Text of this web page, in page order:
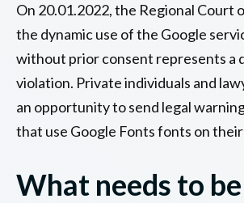
On 20.01.2022, the Regional Court
the dynamic use of the Google
without prior consent represents a
violation. Private individuals and
an opportunity to send legal
that use Google Fonts fonts on
What needs to